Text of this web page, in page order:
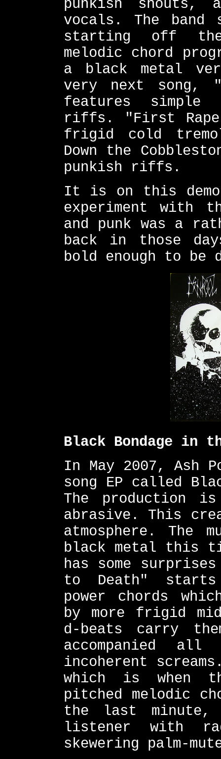
punkish shouts,
vocals. The band
starting off
melodic chord
a black metal
very next song,
features
riffs. "First
frigid cold
Down the
punkish riffs.
It is on this demo
experiment with
and punk was a
back in those
bold enough to
Black Bondage in
In May 2007, Ash
song EP called
The production
abrasive. This
atmosphere. The
black metal this
has some
to Death"
power chords
by more frigid
d-beats carry
accompanied
incoherent
which is when
pitched melodic
the last minute,
listener with
skewering palm-